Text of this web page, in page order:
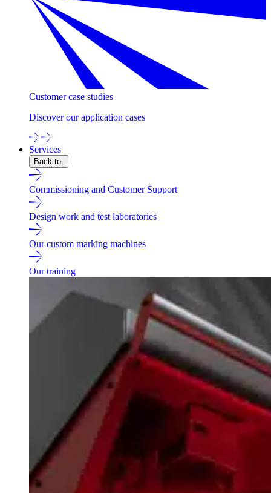
Customer case studies
Discover our application cases
Services
Back to
Commissioning and Customer Support
Design work and test laboratories
Our custom marking machines
Our training